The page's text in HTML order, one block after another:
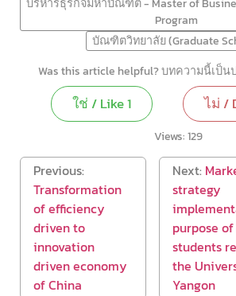
Program
บัณฑิตวิทยาลัย (Graduate
Was this article helpful? บทความนี้เป็
ใช่ / Like1 ไม่ /
Views:129
Previous:
Transformation
of efficiency
driven to
innovation
driven economy
of China
Next:
strategy
purpose
students
the
Yangon